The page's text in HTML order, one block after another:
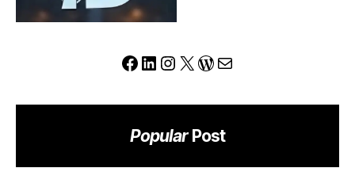
Experience?
Facebook
LinkedIn
Instagram
X WordPress
Mail
PopularPost